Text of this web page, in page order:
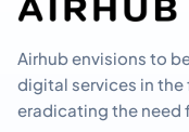
Airhub envisions to
digital services in
eradicating the need